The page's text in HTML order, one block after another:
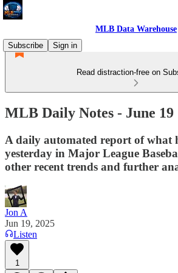
MLB Data Warehouse
Subscribe
Sign in
Read distraction-free on
MLB Daily Notes - June 19
A daily automated report of what
yesterday in Major League
other recent trends and further
Jon A
Jun 19, 2025
Listen
1